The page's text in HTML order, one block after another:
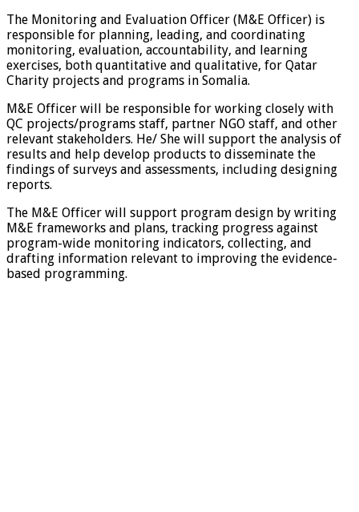
The Monitoring and Evaluation Officer (M&E Officer) is
responsible for planning, leading, and coordinating
monitoring, evaluation, accountability, and learning
exercises, both quantitative and qualitative, for Qatar
Charity projects and programs in Somalia.
M&E Officer will be responsible for working closely with
QC projects/programs staff, partner NGO staff, and other
relevant stakeholders. He/ She will support the analysis of
results and help develop products to disseminate the
findings of surveys and assessments, including designing
reports.
The M&E Officer will support program design by writing
M&E frameworks and plans, tracking progress against
program-wide monitoring indicators, collecting, and
drafting information relevant to improving the evidence-
based programming.